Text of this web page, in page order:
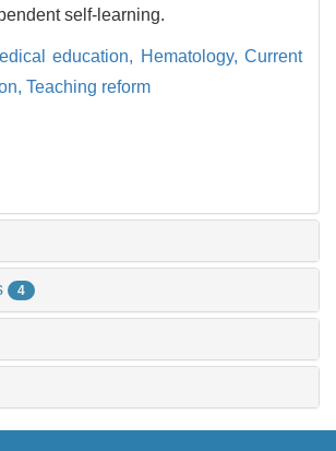
self-learning.
education, Hematology,Current
Teaching reform
4